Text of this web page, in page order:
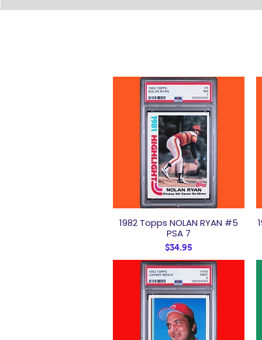
Quick View
1982 Topps NOLAN RYAN #5
PSA 7
Price
$34.95